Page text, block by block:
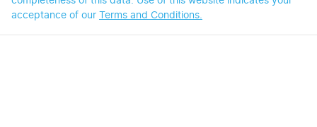
acceptance of our Terms and Conditions.